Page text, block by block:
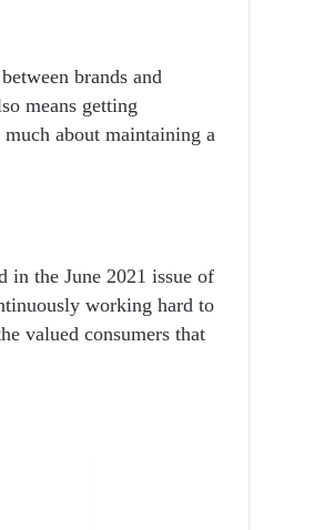
brands and
means getting
about maintaining a
in the June 2021 issue of
working hard to
valued consumers that